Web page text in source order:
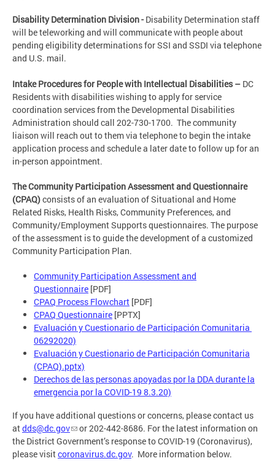
Disability Determination Division -Disability Determination staff
will be teleworking and will communicate with people about
pending eligibility determinations for SSI and SSDI via telephone
and U.S. mail.
Intake Procedures for People with Intellectual Disabilities – DC
Residents with disabilities wishing to apply for service
coordination services from the Developmental Disabilities
Administration should call 202-730-1700. The community
liaison will reach out to them via telephone to begin the intake
application process and schedule a later date to follow up for an
in-person appointment.
The Community Participation Assessment and Questionnaire
(CPAQ)consists of an evaluation of Situational and Home
Related Risks, Health Risks, Community Preferences, and
Community/Employment Supports questionnaires. The purpose
of the assessment is to guide the development of a customized
Community Participation Plan.
Community Participation Assessment and
Questionnaire [PDF]
CPAQ Process Flowchart [PDF]
CPAQ Questionnaire [PPTX]
Evaluación y Cuestionario de Participación Comunitaria
06292020)
Evaluación y Cuestionario de Participación Comunitaria
(CPAQ).pptx)
Derechos de las personas apoyadas por la DDA durante la
emergencia por la COVID-19 8.3.20)
If you have additional questions or concerns, please contact us
atdds@dc.gov
or 202-442-8686. For the latest information on
the District Government’s response to COVID-19 (Coronavirus),
please visitcoronavirus.dc.gov. More information below.